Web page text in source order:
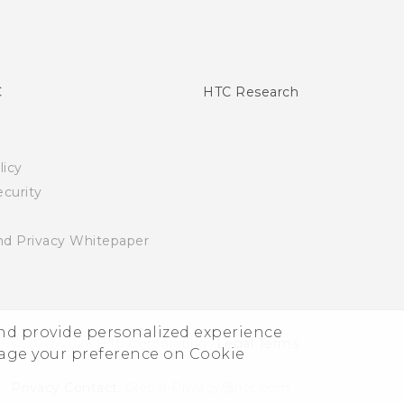
provide personalized experience
your preference on Cookie
Privacy Whitepaper
HTC Research
© 2011-2026 HTC Corporation Legal Terms